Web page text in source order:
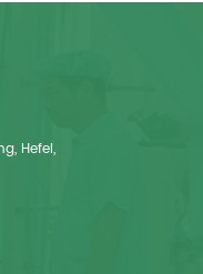
Hefei,